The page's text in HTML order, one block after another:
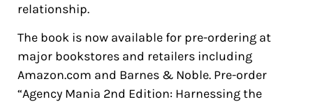
relationship.
The book is now available for pre-ordering at
major bookstores and retailers including
Amazon.com and Barnes & Noble. Pre-order
“Agency Mania 2nd Edition: Harnessing the